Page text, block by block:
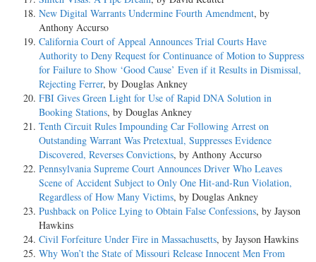
New Digital Warrants Undermine Fourth Amendment, by
Anthony Accurso
California Court of Appeal Announces Trial Courts Have
Authority to Deny Request for Continuance of Motion to Suppress
for Failure to Show ‘Good Cause’ Even if it Results in Dismissal,
Rejecting Ferrer, by Douglas Ankney
FBI Gives Green Light for Use of Rapid DNA Solution in
Booking Stations, by Douglas Ankney
Tenth Circuit Rules Impounding Car Following Arrest on
Outstanding Warrant Was Pretextual, Suppresses Evidence
Discovered, Reverses Convictions, by Anthony Accurso
Pennsylvania Supreme Court Announces Driver Who Leaves
Scene of Accident Subject to Only One Hit-and-Run Violation,
Regardless of How Many Victims, by Douglas Ankney
Pushback on Police Lying to Obtain False Confessions, by Jayson
Hawkins
Civil Forfeiture Under Fire in Massachusetts, by Jayson Hawkins
Why Won’t the State of Missouri Release Innocent Men From